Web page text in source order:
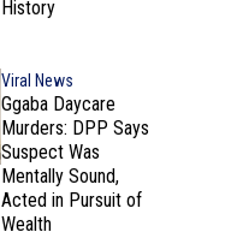
History
Viral News
Ggaba Daycare
Murders: DPP Says
Suspect Was
Mentally Sound,
Acted in Pursuit of
Wealth